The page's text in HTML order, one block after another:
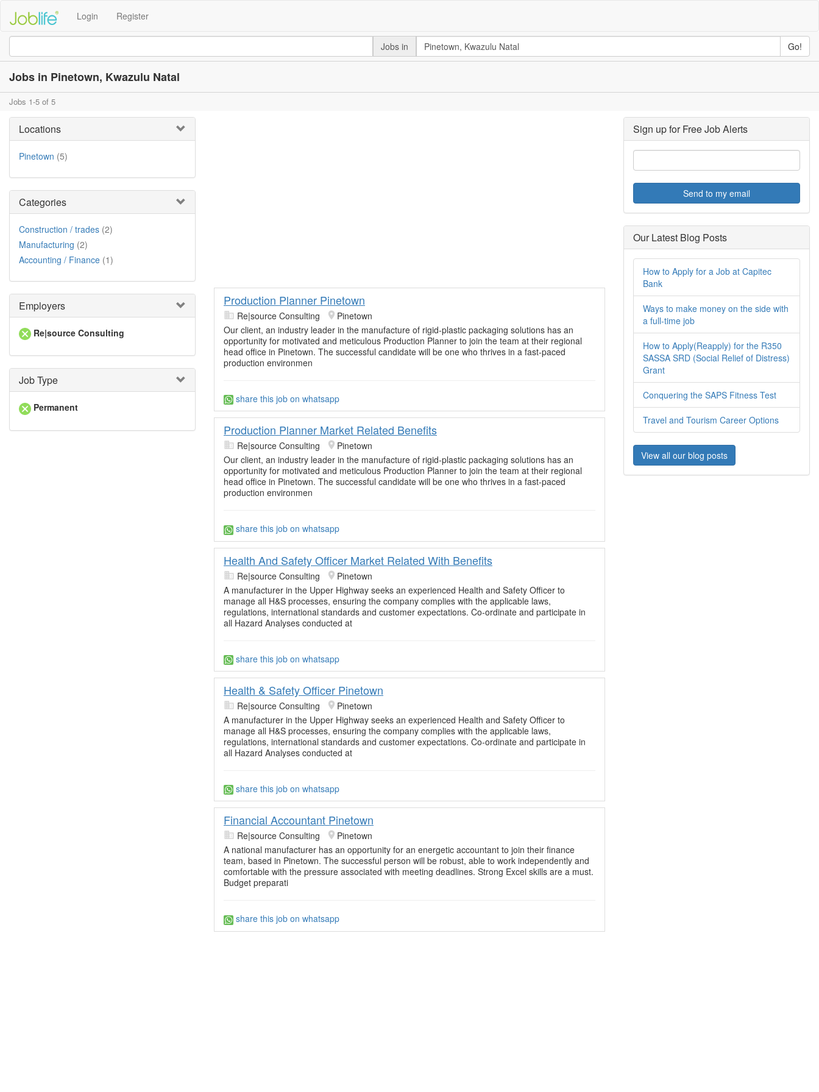
Login Register
Jobs in Go!
Jobs in Pinetown, Kwazulu Natal
Jobs 1-5 of 5
Locations
Pinetown (5)
Categories
Construction / trades (2)
Manufacturing (2)
Accounting / Finance (1)
Employers
Re|source Consulting
Job Type
Permanent
Production Planner Pinetown
Re|source Consulting
Pinetown
Our client, an industry leader in the manufacture of rigid-plastic packaging solutions has an
opportunity for motivated and meticulous Production Planner to join the team at their regional
head office in Pinetown. The successful candidate will be one who thrives in a fast-paced
production environmen
share this job on whatsapp
Production Planner Market Related Benefits
Re|source Consulting
Pinetown
Our client, an industry leader in the manufacture of rigid-plastic packaging solutions has an
opportunity for motivated and meticulous Production Planner to join the team at their regional
head office in Pinetown. The successful candidate will be one who thrives in a fast-paced
production environmen
share this job on whatsapp
Health And Safety Officer Market Related With Benefits
Re|source Consulting
Pinetown
A manufacturer in the Upper Highway seeks an experienced Health and Safety Officer to
manage all H&S processes, ensuring the company complies with the applicable laws,
regulations, international standards and customer expectations. Co-ordinate and participate in
all Hazard Analyses conducted at
share this job on whatsapp
Health & Safety Officer Pinetown
Re|source Consulting
Pinetown
A manufacturer in the Upper Highway seeks an experienced Health and Safety Officer to
manage all H&S processes, ensuring the company complies with the applicable laws,
regulations, international standards and customer expectations. Co-ordinate and participate in
all Hazard Analyses conducted at
share this job on whatsapp
Financial Accountant Pinetown
Re|source Consulting
Pinetown
A national manufacturer has an opportunity for an energetic accountant to join their finance
team, based in Pinetown. The successful person will be robust, able to work independently and
comfortable with the pressure associated with meeting deadlines. Strong Excel skills are a must.
Budget preparati
share this job on whatsapp
Sign up for Free Job Alerts
Send to my email
Our Latest Blog Posts
How to Apply for a Job at Capitec
Bank
Ways to make money on the side with
a full-time job
How to Apply(Reapply) for the R350
SASSA SRD (Social Relief of Distress)
Grant
Conquering the SAPS Fitness Test
Travel and Tourism Career Options
View all our blog posts